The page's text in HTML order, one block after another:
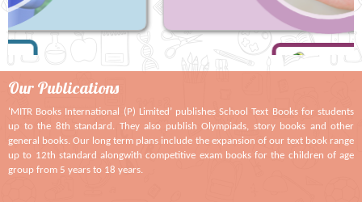
Our Publications
‘MITR Books International (P) Limited’ publishes School Text Books for students
up to the 8th standard. They also publish Olympiads, story books and other
general books. Our long term plans include the expansion of our text book range
up to 12th standard alongwith competitive exam books for the children of age
group from 5 years to 18 years.